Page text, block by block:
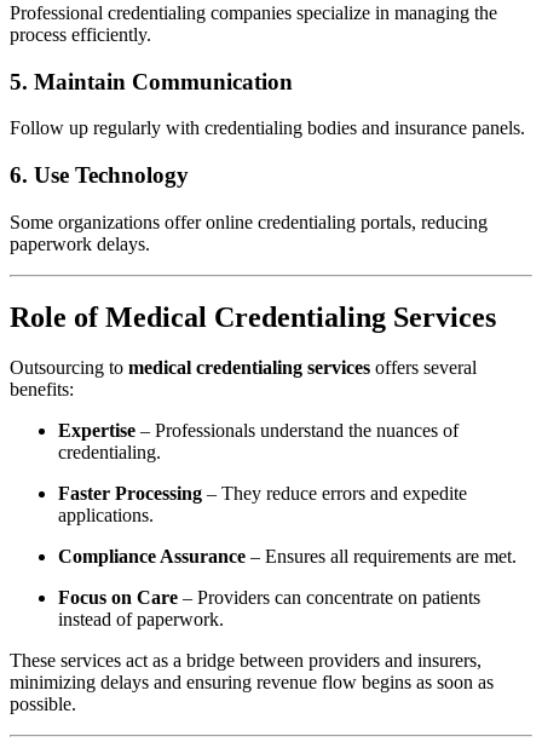
Professional credentialing companies specialize in managing the
process efficiently.
5. Maintain Communication
Follow up regularly with credentialing bodies and insurance panels.
6. Use Technology
Some organizations offer online credentialing portals, reducing
paperwork delays.
Role of Medical Credentialing Services
Outsourcing to medical credentialing services offers several
benefits:
Expertise – Professionals understand the nuances of
credentialing.
Faster Processing – They reduce errors and expedite
applications.
Compliance Assurance – Ensures all requirements are met.
Focus on Care – Providers can concentrate on patients
instead of paperwork.
These services act as a bridge between providers and insurers,
minimizing delays and ensuring revenue flow begins as soon as
possible.